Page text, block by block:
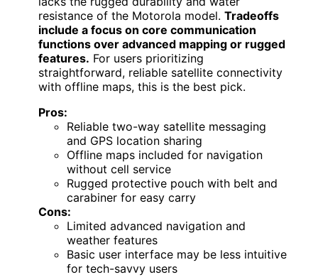
resistance of the Motorola model. Tradeoffs
include a focus on core communication
functions over advanced mapping or rugged
features. For users prioritizing
straightforward, reliable satellite connectivity
with offline maps, this is the best pick.
Pros:
Reliable two-way satellite messaging
and GPS location sharing
Offline maps included for navigation
without cell service
Rugged protective pouch with belt and
carabiner for easy carry
Cons:
Limited advanced navigation and
weather features
Basic user interface may be less intuitive
for tech-savvy users